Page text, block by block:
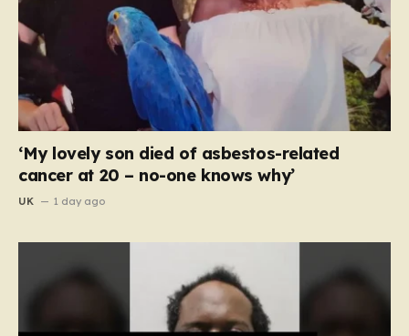
‘My lovely son died of asbestos-related
cancer at 20 – no-one knows why’
UK 1 day ago